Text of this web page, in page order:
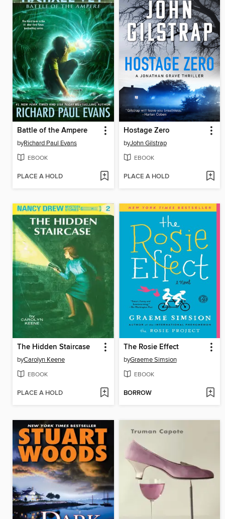
Battle of the Ampere
byRichard Paul Evans
EBOOK
PLACE A HOLD
Hostage Zero
byJohn Gilstrap
EBOOK
PLACE A HOLD
The Hidden Staircase
byCarolyn Keene
EBOOK
PLACE A HOLD
The Rosie Effect
byGraeme Simsion
EBOOK
BORROW